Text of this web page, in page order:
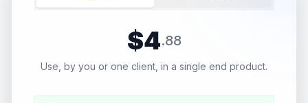
$4.88
Use, by you or one client, in a single end product.